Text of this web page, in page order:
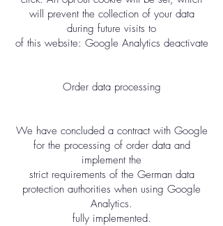
will prevent the collection of your data
during future visits to
of this website: Google Analytics deactivate
Order data processing
We have concluded a contract with Google
for the processing of order data and
implement the
strict requirements of the German data
protection authorities when using Google
Analytics.
fully implemented.